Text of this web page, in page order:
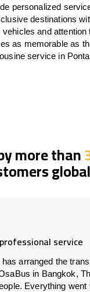
personalized
destinations
and attention
as memorable as
service in
more than
service
arranged the
in Bangkok,
Everything went